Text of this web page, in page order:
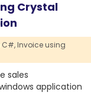
Crystal
C#,Invoice using
sales
application